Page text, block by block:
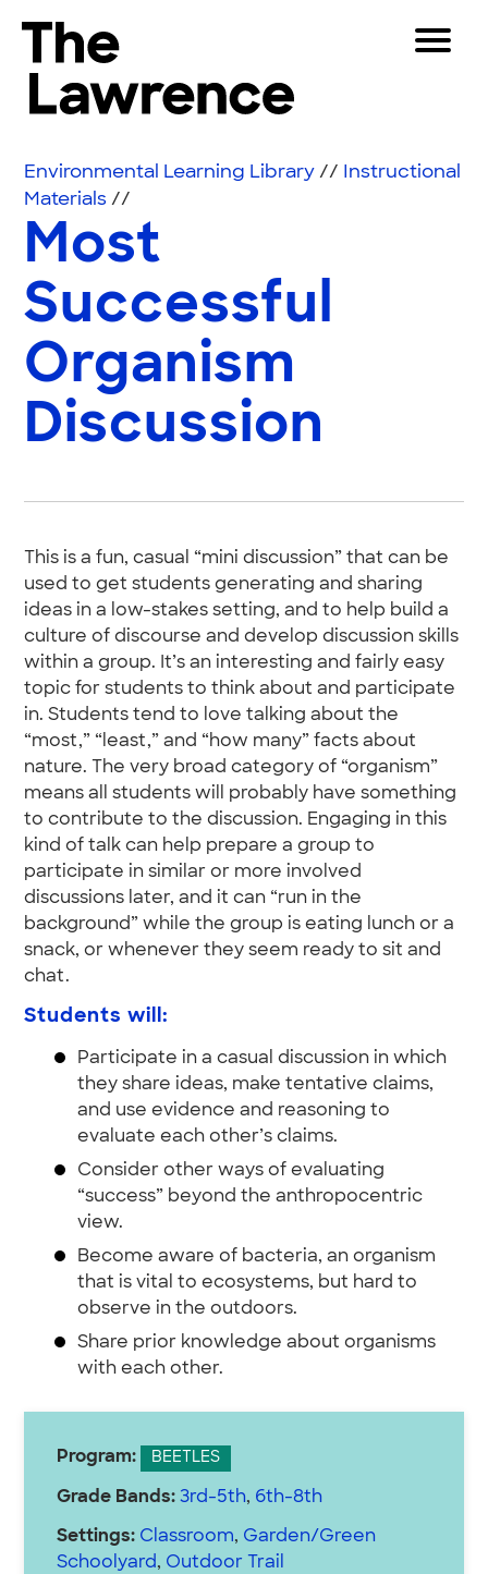
The Lawrence Hall of Science
Toggle
Educators
Partners
Play
Shop
Join & Support
Environmental Learning Library //
Instructional
Materials//
Most
Successful
Organism
Discussion
This is a fun, casual “mini discussion” that can be
used to get students generating and sharing
ideas in a low-stakes setting, and to help build a
culture of discourse and develop discussion skills
within a group. It’s an interesting and fairly easy
topic for students to think about and participate
in. Students tend to love talking about the
“most,” “least,” and “how many” facts about
nature. The very broad category of “organism”
means all students will probably have something
to contribute to the discussion. Engaging in this
kind of talk can help prepare a group to
participate in similar or more involved
discussions later, and it can “run in the
background” while the group is eating lunch or a
snack, or whenever they seem ready to sit and
chat.
Students will:
Participate in a casual discussion in which
they share ideas, make tentative claims,
and use evidence and reasoning to
evaluate each other’s claims.
Consider other ways of evaluating
“success” beyond the anthropocentric
view.
Become aware of bacteria, an organism
that is vital to ecosystems, but hard to
observe in the outdoors.
Share prior knowledge about organisms
with each other.
Program: BEETLES
Grade Bands: 3rd-5th, 6th-8th
Settings: Classroom, Garden/Green
Schoolyard, Outdoor Trail